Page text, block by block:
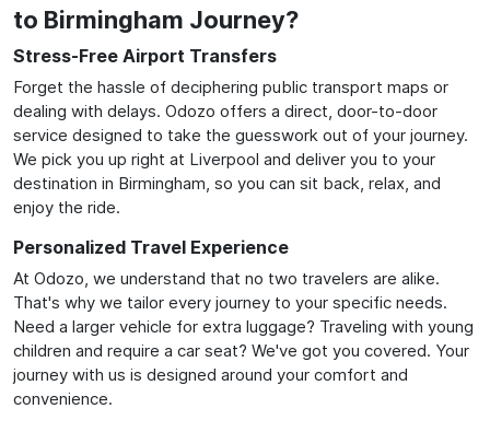
to Birmingham Journey?
Stress-Free Airport Transfers
Forget the hassle of deciphering public transport maps or
dealing with delays. Odozo offers a direct, door-to-door
service designed to take the guesswork out of your journey.
We pick you up right at Liverpool and deliver you to your
destination in Birmingham, so you can sit back, relax, and
enjoy the ride.
Personalized Travel Experience
At Odozo, we understand that no two travelers are alike.
That's why we tailor every journey to your specific needs.
Need a larger vehicle for extra luggage? Traveling with young
children and require a car seat? We've got you covered. Your
journey with us is designed around your comfort and
convenience.